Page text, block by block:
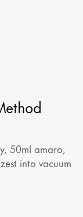
50ml amaro,
into vacuum